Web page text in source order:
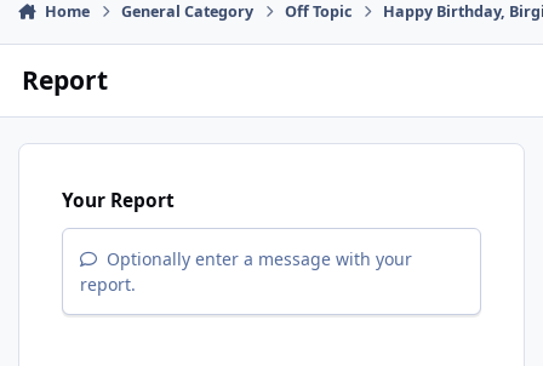
Home General Category Off Topic Happy Birthday,
Report
Your Report
Optionally enter a message with your
report.